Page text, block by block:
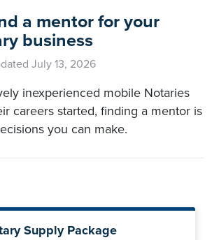
a mentor for your
business
July 13, 2026
inexperienced mobile Notaries
careers started, finding a mentor is
you can make.
Supply Package